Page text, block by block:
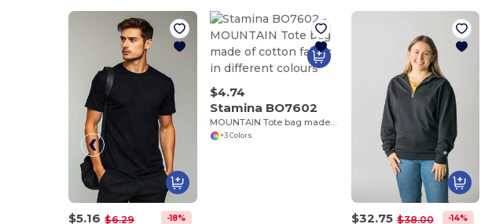
$5.16 $6.29 -18%
$4.74
Stamina BO7602
+3 Colors
$32.75 $38.00 -14%